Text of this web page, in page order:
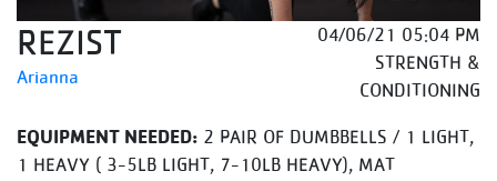
REZIST
Arianna
04/06/21 05:04 PM
STRENGTH &
CONDITIONING
EQUIPMENT NEEDED: 2 PAIR OF DUMBBELLS / 1 LIGHT,
1 HEAVY ( 3-5LB LIGHT, 7-10LB HEAVY), MAT